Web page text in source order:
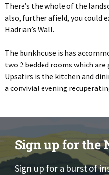
There’s the whole of the
also, further afield, you could
Hadrian’s Wall.
The bunkhouse is has
two 2 bedded rooms which
Upsatirs is the kitchen and
a convivial evening
Sign up for the
Sign up for a burst of